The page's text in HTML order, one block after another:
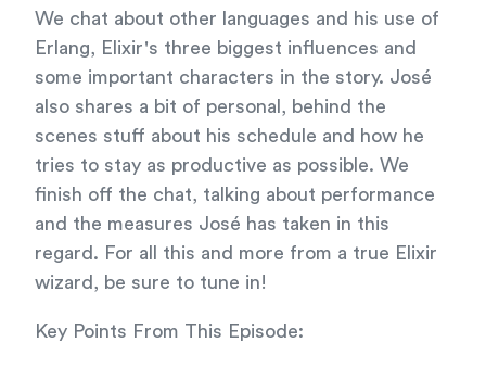
We chat about other languages and his use of
Erlang, Elixir's three biggest influences and
some important characters in the story. José
also shares a bit of personal, behind the
scenes stuff about his schedule and how he
tries to stay as productive as possible. We
finish off the chat, talking about performance
and the measures José has taken in this
regard. For all this and more from a true Elixir
wizard, be sure to tune in!
Key Points From This Episode: